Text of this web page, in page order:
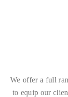
We offer a full
to equip our